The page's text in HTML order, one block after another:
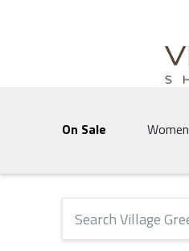
On Sale Women
The following text